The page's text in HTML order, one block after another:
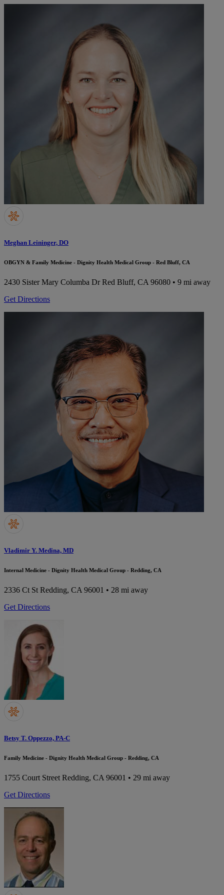
Meghan Leininger, DO
OBGYN & Family Medicine - Dignity Health Medical Group - Red Bluff, CA
2430 Sister Mary Columba Dr Red Bluff, CA 96080 • 9 mi away
Get Directions
Vladimir Y. Medina, MD
Internal Medicine - Dignity Health Medical Group - Redding, CA
2336 Ct St Redding, CA 96001 • 28 mi away
Get Directions
Betsy T. Oppezzo, PA-C
Family Medicine - Dignity Health Medical Group - Redding, CA
1755 Court Street Redding, CA 96001 • 29 mi away
Get Directions